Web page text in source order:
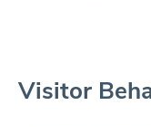
Visitor